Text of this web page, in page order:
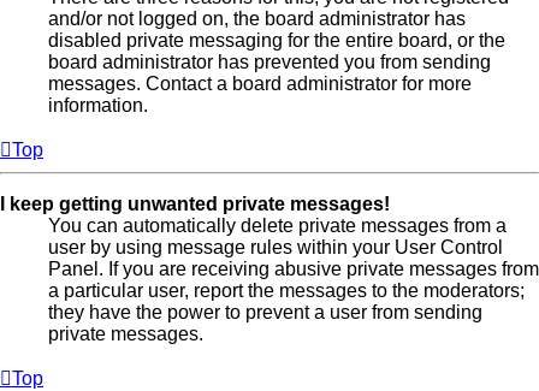
and/or not logged on, the board administrator has
disabled private messaging for the entire board, or the
board administrator has prevented you from sending
messages. Contact a board administrator for more
information.
Top
I keep getting unwanted private messages!
You can automatically delete private messages from a
user by using message rules within your User Control
Panel. If you are receiving abusive private messages from
a particular user, report the messages to the moderators;
they have the power to prevent a user from sending
private messages.
Top